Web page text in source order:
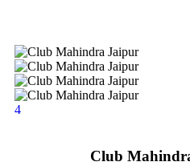
4
Club